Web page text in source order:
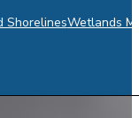
ShorelinesWetlands